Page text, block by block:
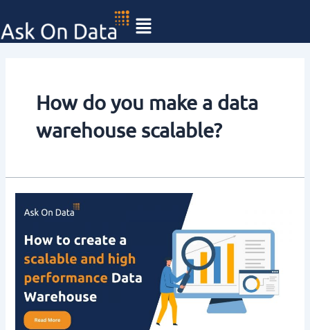
to
content
How do you make a data
warehouse scalable?